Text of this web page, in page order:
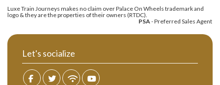
Luxe Train Journeys makes no claim over Palace On Wheels trademark and
logo & they are the properties of their owners (RTDC).
PSA- Preferred Sales Agent
Let's socialize